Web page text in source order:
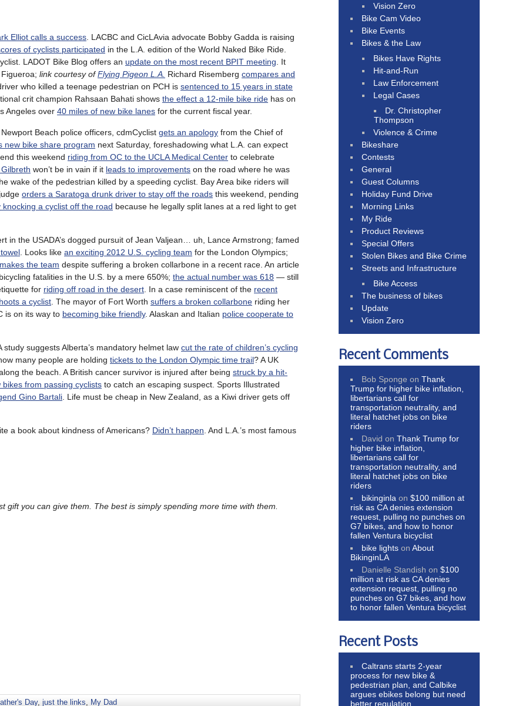
Elliot calls a success . LACBC and CicLAvia advocate Bobby Gadda is raising
of cyclists participated in the L.A. edition of the World Naked Bike Ride.
LADOT Bike Blog offers an update on the most recent BPIT meeting . It
link courtesy ofFlying Pigeon L.A. Richard Risemberg compares and
who killed a teenage pedestrian on PCH is sentenced to 15 years in state
crit champion Rahsaan Bahati shows the effect a 12-mile bike ride has on
Angeles over 40 miles of new bike lanes for the current fiscal year.
Beach police officers, cdmCyclist gets an apology from the Chief of
new bike share program next Saturday, foreshadowing what L.A. can expect
this weekend riding from OC to the UCLA Medical Center to celebrate
won’t be in vain if it leads to improvements on the road where he was
wake of the pedestrian killed by a speeding cyclist. Bay Area bike riders will
orders a Saratoga drunk driver to stay off the roads this weekend, pending
knocking a cyclist off the road because he legally split lanes at a red light to get
in the USADA’s dogged pursuit of Jean Valjean… uh, Lance Armstrong; famed
. Looks like an exciting 2012 U.S. cycling team for the London Olympics;
the team despite suffering a broken collarbone in a recent race. An article
fatalities in the U.S. by a mere 650%; the actual number was 618 — still
for riding off road in the desert . In a case reminiscent of the recent
a cyclist . The mayor of Fort Worth suffers a broken collarbone riding her
is on its way to becoming bike friendly. Alaskan and Italian police cooperate to
suggests Alberta’s mandatory helmet law cut the rate of children’s cycling
many people are holding tickets to the London Olympic time trail? A UK
the beach. A British cancer survivor is injured after being struck by a hit-
bikes from passing cyclists to catch an escaping suspect. Sports Illustrated
Gino Bartali . Life must be cheap in New Zealand, as a Kiwi driver gets off
a book about kindness of Americans? Didn’t happen . And L.A.’s most famous
you can give them. The best is simply spending more time with them.
Day, just the links, My Dad
Vision Zero
Bike Cam Video
Bike Events
Bikes & the Law
Bikes Have Rights
Hit-and-Run
Law Enforcement
Legal Cases
Dr. Christopher
Thompson
Violence & Crime
Bikeshare
Contests
General
Guest Columns
Holiday Fund Drive
Morning Links
My Ride
Product Reviews
Special Offers
Stolen Bikes and Bike Crime
Streets and Infrastructure
Bike Access
The business of bikes
Update
Vision Zero
Recent Comments
Bob Sponge onThank
Trump for higher bike inflation,
libertarians call for
transportation neutrality, and
literal hatchet jobs on bike
riders
David onThank Trump for
higher bike inflation,
libertarians call for
transportation neutrality, and
literal hatchet jobs on bike
riders
bikinginla on$100 million at
risk as CA denies extension
request, pulling no punches on
G7 bikes, and how to honor
fallen Ventura bicyclist
bike lights onAbout
BikinginLA
Danielle Standish on$100
million at risk as CA denies
extension request, pulling no
punches on G7 bikes, and how
to honor fallen Ventura bicyclist
Recent Posts
Caltrans starts 2-year
process for new bike &
pedestrian plan, and Calbike
argues ebikes belong but need
better regulation